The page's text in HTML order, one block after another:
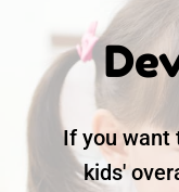
If you want
kids'